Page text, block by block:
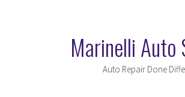
Marinelli Auto
Auto Repair Done